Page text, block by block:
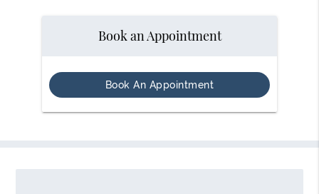
Book an Appointment
Book An Appointment